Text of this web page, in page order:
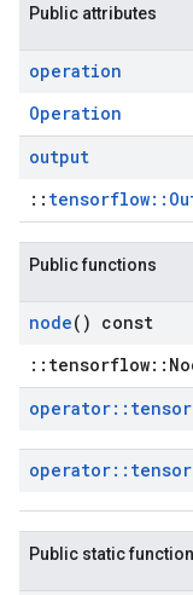
Public attributes
operation
Operation
output
::
Public functions
node() const
operator::
operator::
Public static